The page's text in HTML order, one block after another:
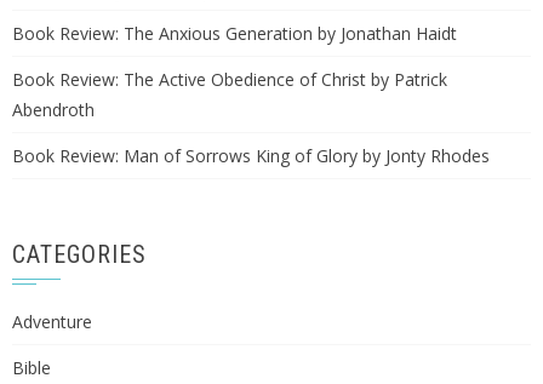
Book Review: The Anxious Generation by Jonathan Haidt
Book Review: The Active Obedience of Christ by Patrick
Abendroth
Book Review: Man of Sorrows King of Glory by Jonty Rhodes
CATEGORIES
Adventure
Bible